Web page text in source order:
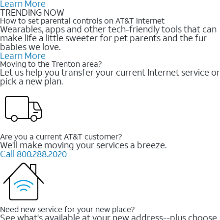
Learn More
TRENDING NOW
How to set parental controls on AT&T Internet
Wearables, apps and other tech-friendly tools that can
make life a little sweeter for pet parents and the fur
babies we love.
Learn More
Moving to the Trenton area?
Let us help you transfer your current Internet service or
pick a new plan.
Are you a current AT&T customer?
We'll make moving your services a breeze.
Call 800.288.2020
Need new service for your new place?